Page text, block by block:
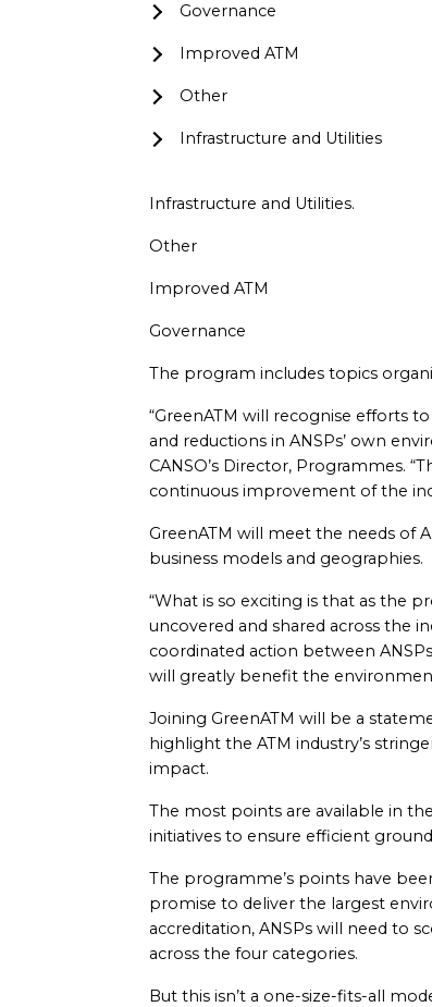
Governance
Improved ATM
Other
Infrastructure and Utilities
Infrastructure and Utilities.
Other
Improved ATM
Governance
The program includes topics
“GreenATM will recognise efforts
and reductions in ANSPs’ own
CANSO’s Director, Programmes.
continuous improvement of the
GreenATM will meet the needs of
business models and geographies.
“What is so exciting is that as the
uncovered and shared across the
coordinated action between
will greatly benefit the
Joining GreenATM will be a
highlight the ATM industry’s
impact.
The most points are available in
initiatives to ensure efficient
The programme’s points have
promise to deliver the largest
accreditation, ANSPs will need to
across the four categories.
But this isn’t a one-size-fits-all